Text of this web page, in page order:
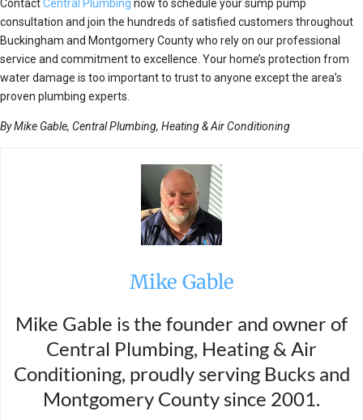
ContactCentral Plumbing now to schedule your sump pump
consultation and join the hundreds of satisfied customers throughout
Buckingham and Montgomery County who rely on our professional
service and commitment to excellence. Your home’s protection from
water damage is too important to trust to anyone except the area’s
proven plumbing experts.
By Mike Gable, Central Plumbing, Heating & Air Conditioning
Mike Gable
Mike Gable is the founder and owner of
Central Plumbing, Heating & Air
Conditioning, proudly serving Bucks and
Montgomery County since 2001.